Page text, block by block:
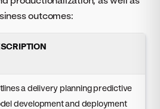
outcomes:
a delivery planning predictive
development and deployment